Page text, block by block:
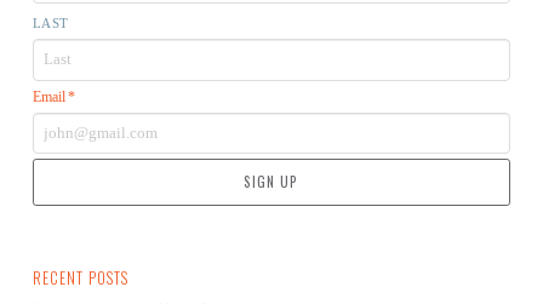
LAST
Email*
RECENT POSTS